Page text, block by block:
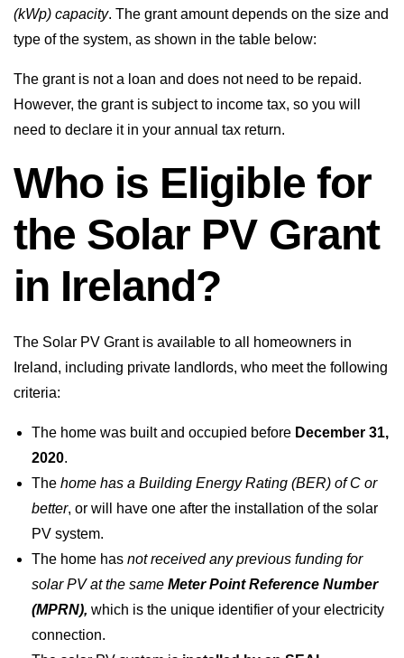
(kWp) capacity. The grant amount depends on the size and
type of the system, as shown in the table below:
The grant is not a loan and does not need to be repaid.
However, the grant is subject to income tax, so you will
need to declare it in your annual tax return.
Who is Eligible for
the Solar PV Grant
in Ireland?
The Solar PV Grant is available to all homeowners in
Ireland, including private landlords, who meet the following
criteria:
The home was built and occupied before December 31,
2020.
The home has a Building Energy Rating (BER) of C or
better, or will have one after the installation of the solar
PV system.
The home has not received any previous funding for
solar PV at the same Meter Point Reference Number
(MPRN), which is the unique identifier of your electricity
connection.